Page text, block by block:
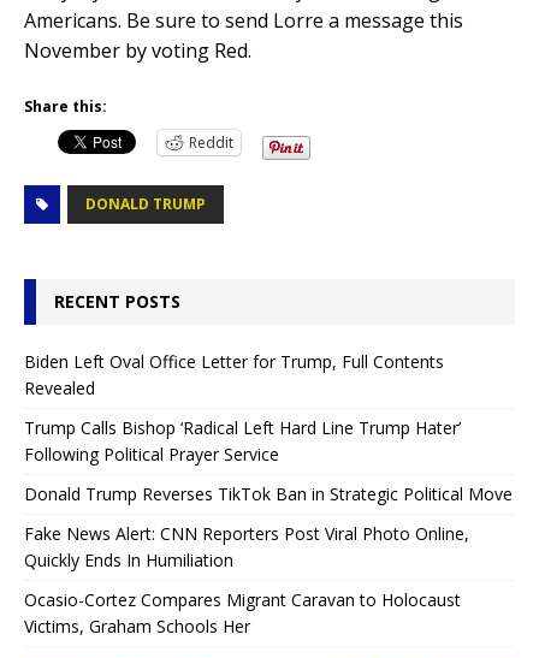
Americans. Be sure to send Lorre a message this
November by voting Red.
Share this:
Reddit
DONALD TRUMP
RECENT POSTS
Biden Left Oval Office Letter for Trump, Full Contents
Revealed
Trump Calls Bishop ‘Radical Left Hard Line Trump Hater’
Following Political Prayer Service
Donald Trump Reverses TikTok Ban in Strategic Political Move
Fake News Alert: CNN Reporters Post Viral Photo Online,
Quickly Ends In Humiliation
Ocasio-Cortez Compares Migrant Caravan to Holocaust
Victims, Graham Schools Her